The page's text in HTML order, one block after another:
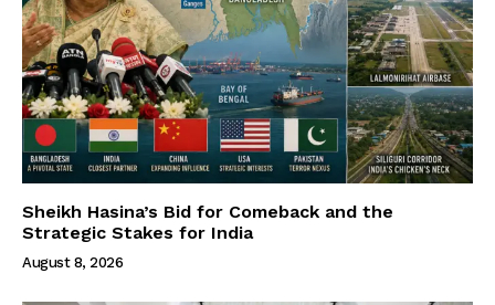
Sheikh Hasina’s Bid for Comeback and the
Strategic Stakes for India
August 8, 2026